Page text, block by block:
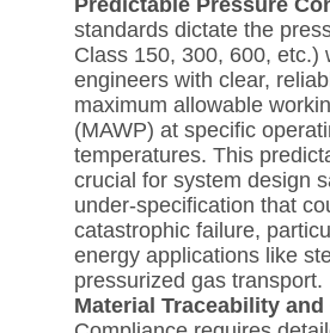
standards dictate the
Class 150, 300, 600, etc.)
engineers with clear,
maximum allowable
(MAWP) at specific
temperatures. This
crucial for system design
under-specification that
catastrophic failure,
energy applications like
pressurized gas transport.
Material Traceability